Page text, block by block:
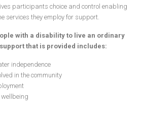
participants choice and control enabling
services they employ for support.
with a disability to live an ordinary
that is provided includes:
independence
in the community